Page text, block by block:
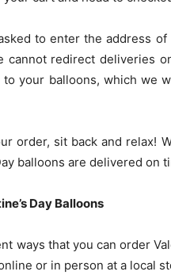
to enter the address
cannot redirect deliveries
to your balloons, which we
order, sit back and relax!
balloons are delivered on
Day Balloons
ways that you can order
or in person at a local